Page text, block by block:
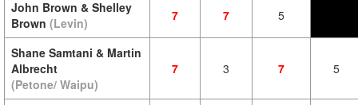
John Brown & Shelley
Brown (Levin) 7 7 5
Shane Samtani & Martin
Albrecht
(Petone/ Waipu)
7 3 7 5